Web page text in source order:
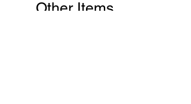
Other Items